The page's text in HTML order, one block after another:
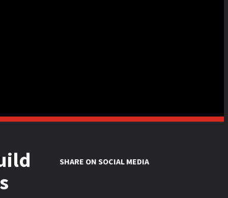
SHARE ON SOCIAL MEDIA